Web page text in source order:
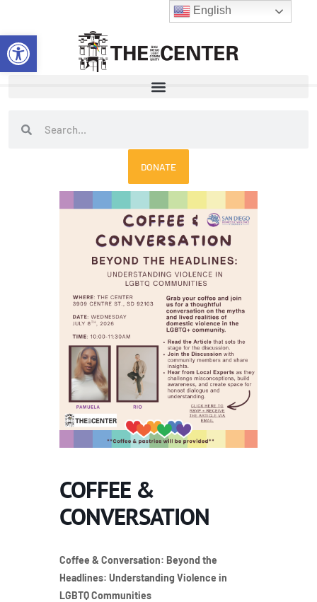
Open toolbar
content
SearchSearch
DONATE
COFFEE &
CONVERSATION
Coffee & Conversation: Beyond the
Headlines: Understanding Violence in
LGBTQ Communities
English